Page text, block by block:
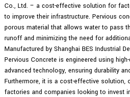
Co., Ltd. – a cost-effective solution for
to improve their infrastructure. Pervious
porous material that allows water to pass
runoff and minimizing the need for
Manufactured by Shanghai BES Industrial
Pervious Concrete is engineered using
advanced technology, ensuring durability
Furthermore, it is a cost-effective solution,
factories and companies looking to invest